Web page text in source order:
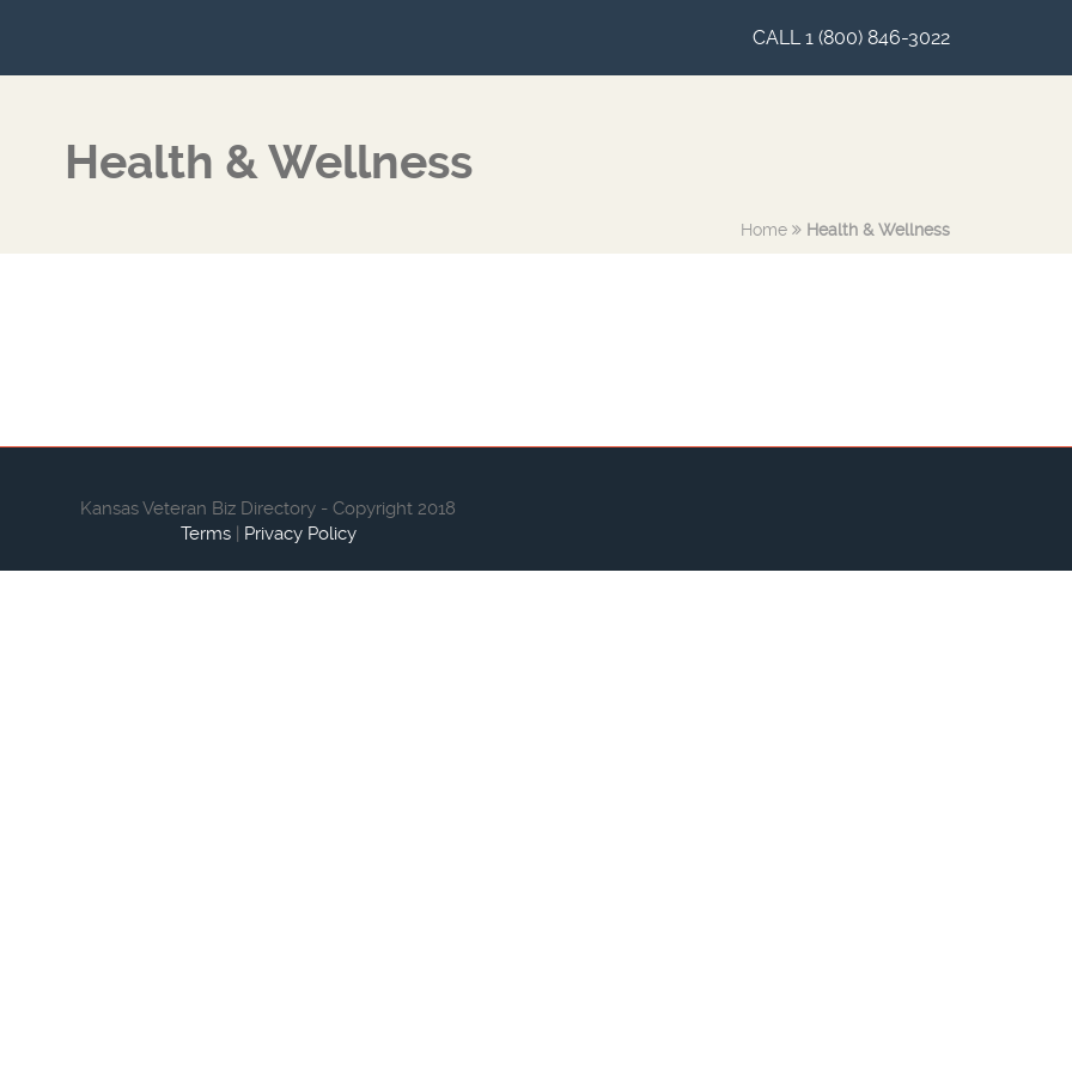
CALL 1 (800) 846-3022
Health & Wellness
Home Health & Wellness
Kansas Veteran Biz Directory - Copyright 2018
Terms| Privacy Policy